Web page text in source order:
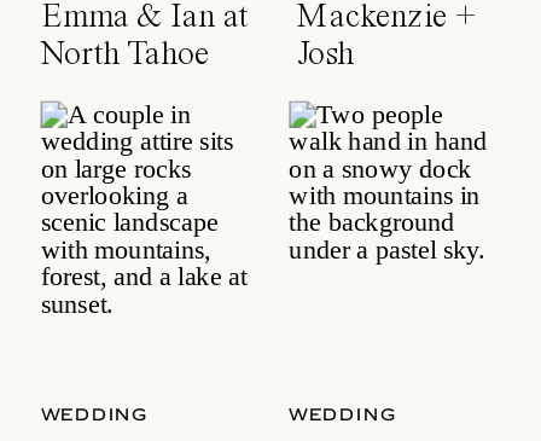
Emma & Ian at
North Tahoe
Event Center
Mackenzie +
Josh
WEDDING WEDDING